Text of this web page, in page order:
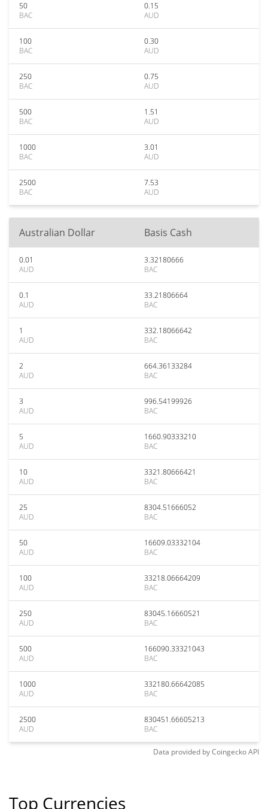
50
BAC
0.15
AUD
100
BAC
0.30
AUD
250
BAC
0.75
AUD
500
BAC
1.51
AUD
1000
BAC
3.01
AUD
2500
BAC
7.53
AUD
Australian Dollar Basis Cash
0.01
AUD
3.32180666
BAC
0.1
AUD
33.21806664
BAC
1
AUD
332.18066642
BAC
2
AUD
664.36133284
BAC
3
AUD
996.54199926
BAC
5
AUD
1660.90333210
BAC
10
AUD
3321.80666421
BAC
25
AUD
8304.51666052
BAC
50
AUD
16609.03332104
BAC
100
AUD
33218.06664209
BAC
250
AUD
83045.16660521
BAC
500
AUD
166090.33321043
BAC
1000
AUD
332180.66642085
BAC
2500
AUD
830451.66605213
BAC
Data provided byCoingeckoAPI
Top Currencies